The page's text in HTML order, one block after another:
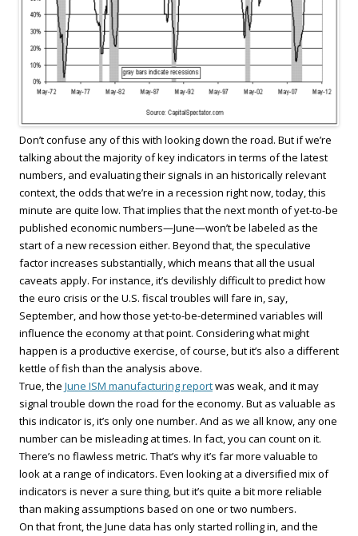
Don’t confuse any of this with looking down the road. But if we’re
talking about the majority of key indicators in terms of the latest
numbers, and evaluating their signals in an historically relevant
context, the odds that we’re in a recession right now, today, this
minute are quite low. That implies that the next month of yet-to-be
published economic numbers—June—won’t be labeled as the
start of a new recession either. Beyond that, the speculative
factor increases substantially, which means that all the usual
caveats apply. For instance, it’s devilishly difficult to predict how
the euro crisis or the U.S. fiscal troubles will fare in, say,
September, and how those yet-to-be-determined variables will
influence the economy at that point. Considering what might
happen is a productive exercise, of course, but it’s also a different
kettle of fish than the analysis above.
True, the June ISM manufacturing reportwas weak, and it may
signal trouble down the road for the economy. But as valuable as
this indicator is, it’s only one number. And as we all know, any one
number can be misleading at times. In fact, you can count on it.
There’s no flawless metric. That’s why it’s far more valuable to
look at a range of indicators. Even looking at a diversified mix of
indicators is never a sure thing, but it’s quite a bit more reliable
than making assumptions based on one or two numbers.
On that front, the June data has only started rolling in, and the